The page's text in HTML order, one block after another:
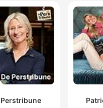
00:37:56 · Kathy Spires
the trauma and
Perstribune